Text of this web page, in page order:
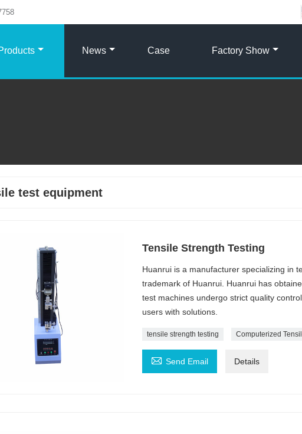
News Case Factory Show
test equipment
Tensile Strength Testing
Huanrui is a manufacturer specializing in
trademark of Huanrui. Huanrui has
test machines undergo strict quality
users with solutions.
tensile strength testing Computerized
 Send Email Details